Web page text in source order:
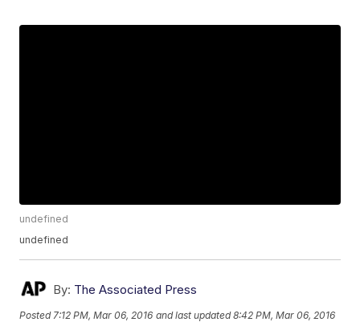
undefined
undefined
By: The Associated Press
Posted 7:12 PM, Mar 06, 2016 and last updated 8:42 PM, Mar 06, 2016